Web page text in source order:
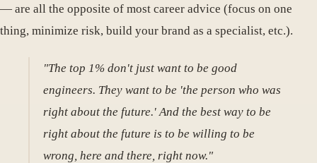
— are all the opposite of most career advice (focus on one
thing, minimize risk, build your brand as a specialist, etc.).
"The top 1% don't just want to be good
engineers. They want to be 'the person who was
right about the future.' And the best way to be
right about the future is to be willing to be
wrong, here and there, right now."